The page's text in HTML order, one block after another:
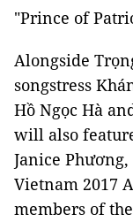
"Prince of
Alongside
songstress
Hồ Ngọc Hà
will also
Janice
Vietnam 2017
members of